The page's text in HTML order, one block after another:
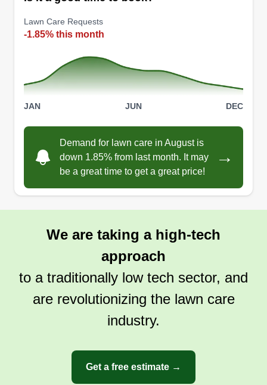
our very own. Free estimates and cleanup is
included with every job. If there is any work you
Murphys mowing
Logan Murphy
I have been mowing lawns my entire life and this
is just a continuation of that. I am trying to save up
money for school and mowing lawns provides me
with another source of income beyond my job.
Lawn Care Requests
-1.85% this month
JAN JUN DEC
Demand for lawn care in August is
down 1.85% from last month. It may
be a great time to get a great price!
→
We are taking a high-tech
approach
to a traditionally low tech sector, and
are revolutionizing the lawn care
industry.
Get a free estimate →